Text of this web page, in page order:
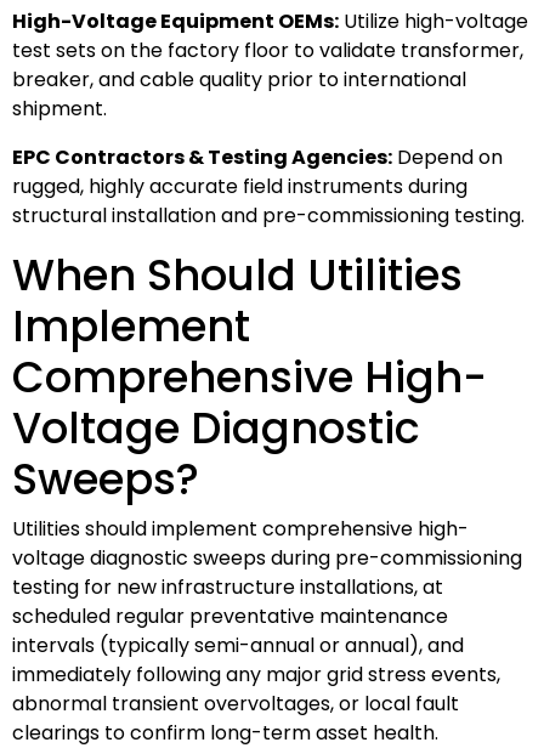
High-Voltage Equipment OEMs: Utilize high-voltage
test sets on the factory floor to validate transformer,
breaker, and cable quality prior to international
shipment.
EPC Contractors & Testing Agencies: Depend on
rugged, highly accurate field instruments during
structural installation and pre-commissioning testing.
When Should Utilities
Implement
Comprehensive High-
Voltage Diagnostic
Sweeps?
Utilities should implement comprehensive high-
voltage diagnostic sweeps during pre-commissioning
testing for new infrastructure installations, at
scheduled regular preventative maintenance
intervals (typically semi-annual or annual), and
immediately following any major grid stress events,
abnormal transient overvoltages, or local fault
clearings to confirm long-term asset health.